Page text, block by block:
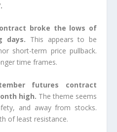
broke the lows of
days. This appears to be
short-term price pullback.
time frames.
futures contract
high. The theme seems
and away from stocks.
of least resistance.